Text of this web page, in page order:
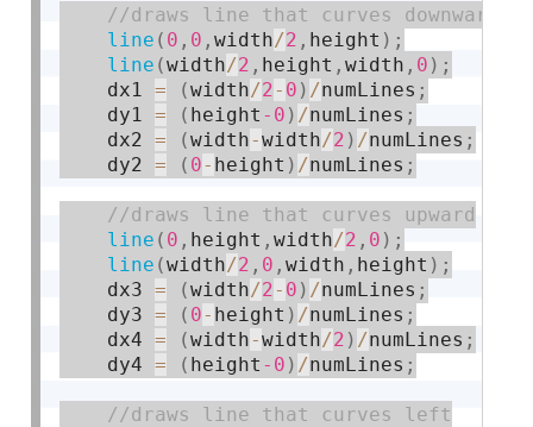
line ( 0 , 0 ,width/2 , height ) ;
line (width/2 , height ,width , 0 ) ;
    dx1
= (width/2- 0 ) /numLines ;
    dy1
= ( height -0 ) /numLines ;
    dx2
= (width-width/2 ) /numLines ;
    dy2
= ( 0- height ) /numLines ;
line ( 0 , height ,width/2 , 0 ) ;
line (width/2 , 0 ,width , height ) ;
    dx3
= (width/2- 0 ) /numLines ;
    dy3
= ( 0- height ) /numLines ;
    dx4
= (width-width/2 ) /numLines ;
    dy4
= ( height -0 ) /numLines ;